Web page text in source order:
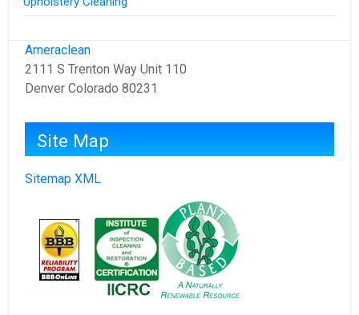
Ameraclean
2111 S Trenton Way Unit 110
Denver Colorado 80231
Site Map
Sitemap XML